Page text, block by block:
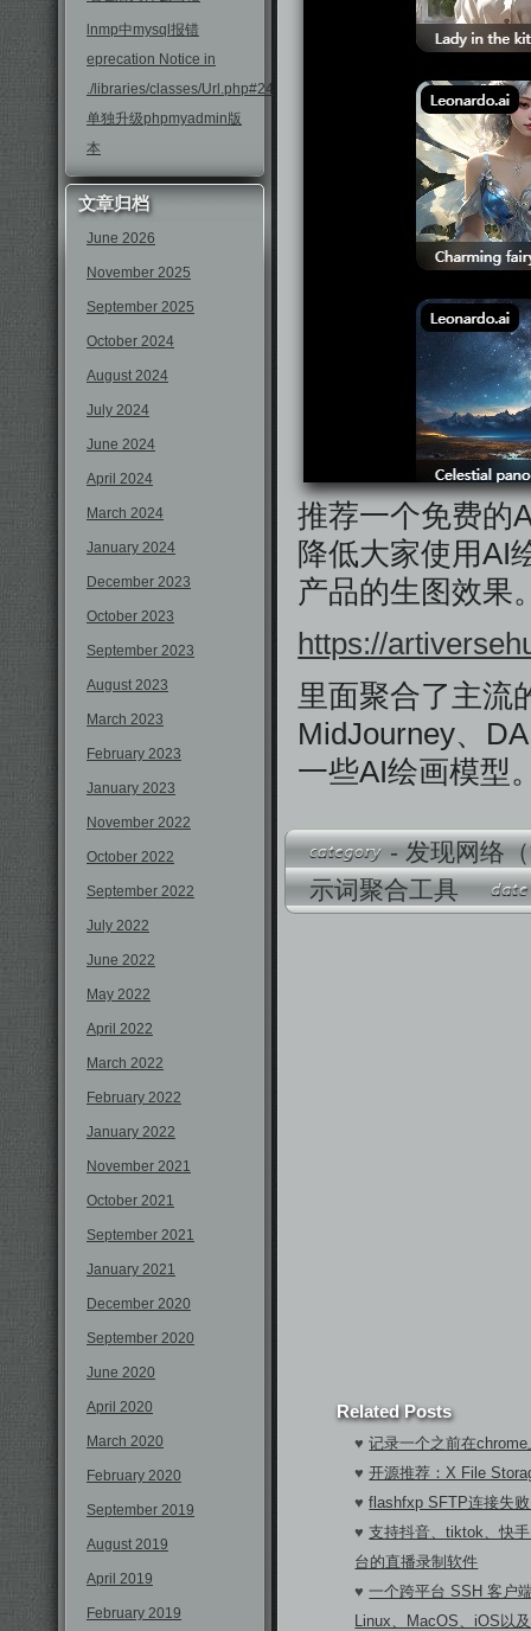
lnmp中mysql报错
eprecation Notice in
./libraries/classes/Url.php#246
单独升级phpmyadmin版
本
文章归档
June 2026
November 2025
September 2025
October 2024
August 2024
July 2024
June 2024
April 2024
March 2024
January 2024
December 2023
October 2023
September 2023
August 2023
March 2023
February 2023
January 2023
November 2022
October 2022
September 2022
July 2022
June 2022
May 2022
April 2022
March 2022
February 2022
January 2022
November 2021
October 2021
September 2021
January 2021
December 2020
September 2020
June 2020
April 2020
March 2020
February 2020
September 2019
August 2019
April 2019
February 2019
推荐一个免费的
降低大家使用AI
产品的生图效果
https://
里面聚合了主流
MidJourney、
一些AI绘画模型
-发现网络
示词聚合工具
Related Posts
♥记录一个之前在
♥开源推荐：X File
♥flashfxp SFTP连接失
♥支持抖音、tiktok、快
台的直播录制软件
♥一个跨平台 SSH 客户
Linux、MacOS、iOS以